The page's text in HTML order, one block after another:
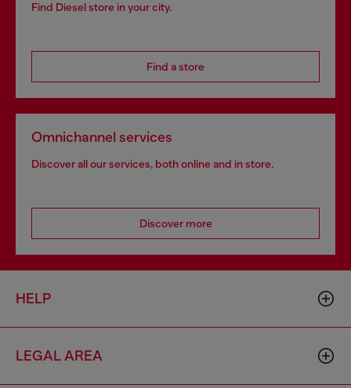
Find Diesel store in your city.
Find a store
Omnichannel services
Discover all our services, both online and in store.
Discover more
HELP
LEGAL AREA